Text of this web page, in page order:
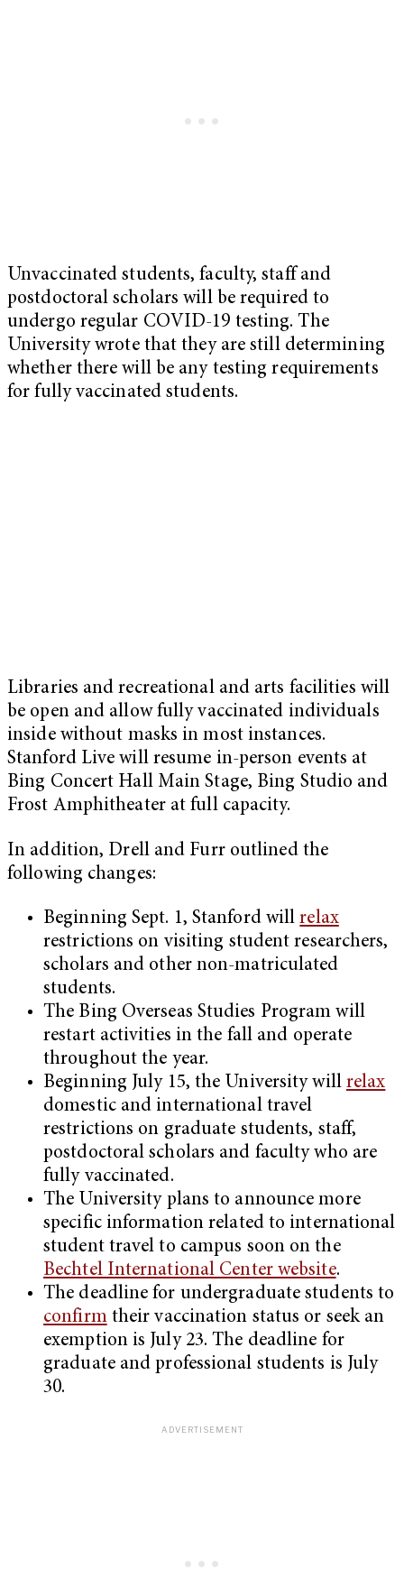
Unvaccinated students, faculty, staff and
postdoctoral scholars will be required to
undergo regular COVID-19 testing. The
University wrote that they are still determining
whether there will be any testing requirements
for fully vaccinated students.
Libraries and recreational and arts facilities will
be open and allow fully vaccinated individuals
inside without masks in most instances.
Stanford Live will resume in-person events at
Bing Concert Hall Main Stage, Bing Studio and
Frost Amphitheater at full capacity.
In addition, Drell and Furr outlined the
following changes:
Beginning Sept. 1, Stanford willrelax
restrictions on visiting student researchers,
scholars and other non-matriculated
students.
The Bing Overseas Studies Program will
restart activities in the fall and operate
throughout the year.
Beginning July 15, the University will relax
domestic and international travel
restrictions on graduate students, staff,
postdoctoral scholars and faculty who are
fully vaccinated.
The University plans to announce more
specific information related to international
student travel to campus soon on the
Bechtel International Center website.
The deadline for undergraduate students to
confirmtheir vaccination status or seek an
exemption is July 23. The deadline for
graduate and professional students is July
30.